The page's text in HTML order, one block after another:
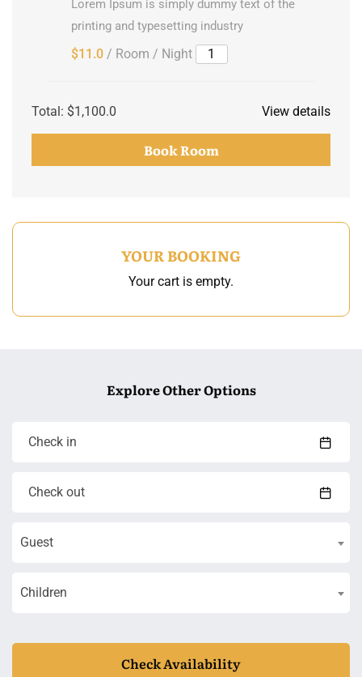
Lorem Ipsum is simply dummy text of the
printing and typesetting industry
$11.0 / Room / Night
Total: $1,100.0 View details
Book Room
YOUR BOOKING
Your cart is empty.
Explore Other Options
Guest
Children
Check Availability